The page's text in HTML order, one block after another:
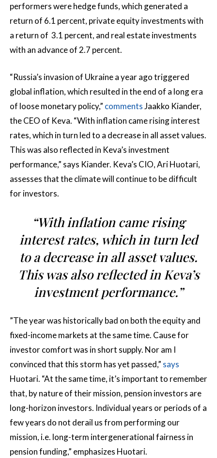
performers were hedge funds, which generated a
return of 6.1 percent, private equity investments with
a return of 3.1 percent, and real estate investments
with an advance of 2.7 percent.
“Russia’s invasion of Ukraine a year ago triggered
global inflation, which resulted in the end of a long era
of loose monetary policy,” commentsJaakko Kiander,
the CEO of Keva. “With inflation came rising interest
rates, which in turn led to a decrease in all asset values.
This was also reflected in Keva’s investment
performance,” says Kiander. Keva’s CIO, Ari Huotari,
assesses that the climate will continue to be difficult
for investors.
“With inflation came rising
interest rates, which in turn led
to a decrease in all asset values.
This was also reflected in Keva’s
investment performance.”
”The year was historically bad on both the equity and
fixed-income markets at the same time. Cause for
investor comfort was in short supply. Nor am I
convinced that this storm has yet passed,” says
Huotari. “At the same time, it’s important to remember
that, by nature of their mission, pension investors are
long-horizon investors. Individual years or periods of a
few years do not derail us from performing our
mission, i.e. long-term intergenerational fairness in
pension funding,” emphasizes Huotari.